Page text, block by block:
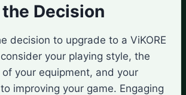
Decision
decision to upgrade to a ViKORE
your playing style, the
your equipment, and your
improving your game. Engaging